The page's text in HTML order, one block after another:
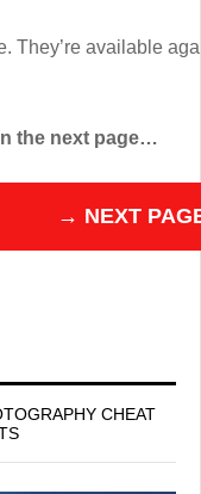
They’re available
the next page…
→ NEXT
CHEAT